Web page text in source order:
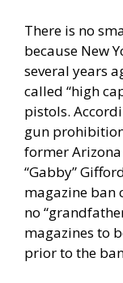
There is no
because New
several years
called “high
pistols.
gun
former
“Gabby”
magazine ban
no
magazines to
prior to the